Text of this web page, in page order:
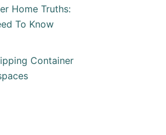
Home Truths:
To Know
Container